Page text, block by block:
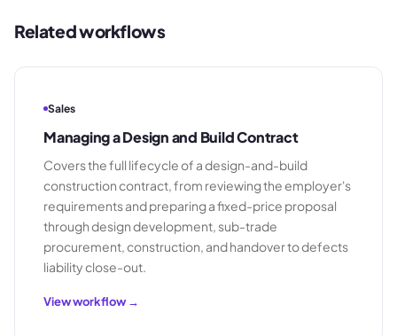
Related workflows
Sales
Managing a Design and Build Contract
Covers the full lifecycle of a design-and-build
construction contract, from reviewing the employer's
requirements and preparing a fixed-price proposal
through design development, sub-trade
procurement, construction, and handover to defects
liability close-out.
View workflow →